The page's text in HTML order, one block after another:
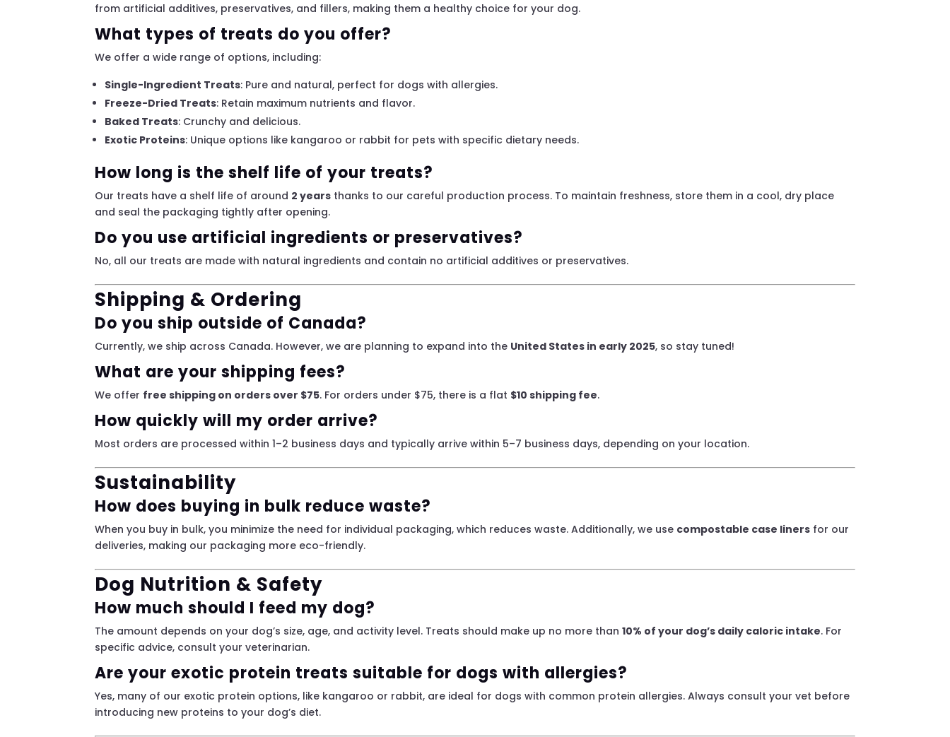
from artificial additives, preservatives, and fillers, making them a healthy choice for your dog.
What types of treats do you offer?
We offer a wide range of options, including:
Single-Ingredient Treats: Pure and natural, perfect for dogs with allergies.
Freeze-Dried Treats: Retain maximum nutrients and flavor.
Baked Treats: Crunchy and delicious.
Exotic Proteins: Unique options like kangaroo or rabbit for pets with specific dietary needs.
How long is the shelf life of your treats?
Our treats have a shelf life of around 2 years thanks to our careful production process. To maintain freshness, store them in a cool, dry place
and seal the packaging tightly after opening.
Do you use artificial ingredients or preservatives?
No, all our treats are made with natural ingredients and contain no artificial additives or preservatives.
Shipping & Ordering
Do you ship outside of Canada?
Currently, we ship across Canada. However, we are planning to expand into the United States in early 2025, so stay tuned!
What are your shipping fees?
We offer free shipping on orders over $75. For orders under $75, there is a flat $10 shipping fee.
How quickly will my order arrive?
Most orders are processed within 1–2 business days and typically arrive within 5–7 business days, depending on your location.
Sustainability
How does buying in bulk reduce waste?
When you buy in bulk, you minimize the need for individual packaging, which reduces waste. Additionally, we use compostable case liners for our
deliveries, making our packaging more eco-friendly.
Dog Nutrition & Safety
How much should I feed my dog?
The amount depends on your dog’s size, age, and activity level. Treats should make up no more than10% of your dog’s daily caloric intake. For
specific advice, consult your veterinarian.
Are your exotic protein treats suitable for dogs with allergies?
Yes, many of our exotic protein options, like kangaroo or rabbit, are ideal for dogs with common protein allergies. Always consult your vet before
introducing new proteins to your dog’s diet.